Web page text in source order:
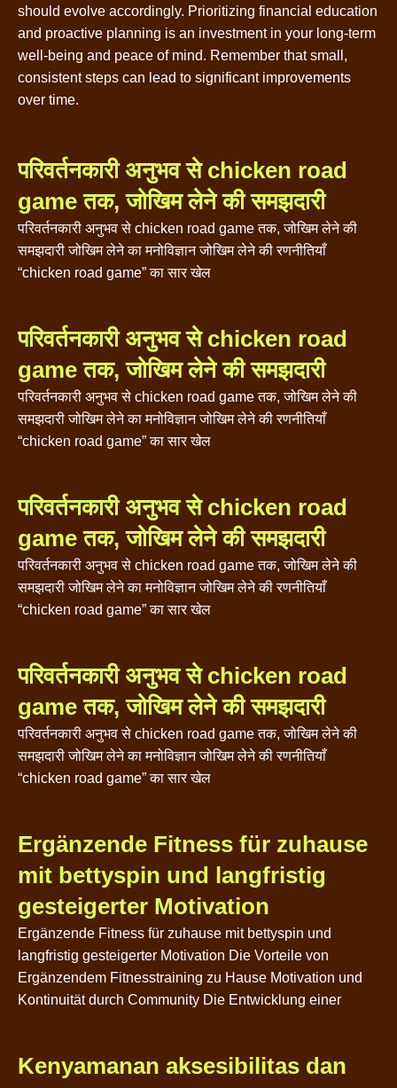
should evolve accordingly. Prioritizing financial education
and proactive planning is an investment in your long-term
well-being and peace of mind. Remember that small,
consistent steps can lead to significant improvements
over time.
परिवर्तनकारी अनुभव से chicken road
game तक, जोखिम लेने की समझदारी
परिवर्तनकारी अनुभव से chicken road game तक, जोखिम लेने की
समझदारी जोखिम लेने का मनोविज्ञान जोखिम लेने की रणनीतियाँ
“chicken road game” का सार खेल
परिवर्तनकारी अनुभव से chicken road
game तक, जोखिम लेने की समझदारी
परिवर्तनकारी अनुभव से chicken road game तक, जोखिम लेने की
समझदारी जोखिम लेने का मनोविज्ञान जोखिम लेने की रणनीतियाँ
“chicken road game” का सार खेल
परिवर्तनकारी अनुभव से chicken road
game तक, जोखिम लेने की समझदारी
परिवर्तनकारी अनुभव से chicken road game तक, जोखिम लेने की
समझदारी जोखिम लेने का मनोविज्ञान जोखिम लेने की रणनीतियाँ
“chicken road game” का सार खेल
परिवर्तनकारी अनुभव से chicken road
game तक, जोखिम लेने की समझदारी
परिवर्तनकारी अनुभव से chicken road game तक, जोखिम लेने की
समझदारी जोखिम लेने का मनोविज्ञान जोखिम लेने की रणनीतियाँ
“chicken road game” का सार खेल
Ergänzende Fitness für zuhause
mit bettyspin und langfristig
gesteigerter Motivation
Ergänzende Fitness für zuhause mit bettyspin und
langfristig gesteigerter Motivation Die Vorteile von
Ergänzendem Fitnesstraining zu Hause Motivation und
Kontinuität durch Community Die Entwicklung einer
Kenyamanan aksesibilitas dan